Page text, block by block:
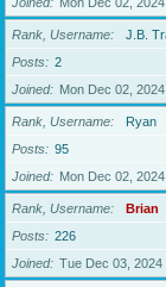
Rank, Username
J.B.
Posts
2
Joined
Mon Dec 02,
Rank, Username
Ryan
Posts
95
Joined
Mon Dec 02,
Rank, Username
Brian
Posts
226
Joined
Tue Dec 03, 2024